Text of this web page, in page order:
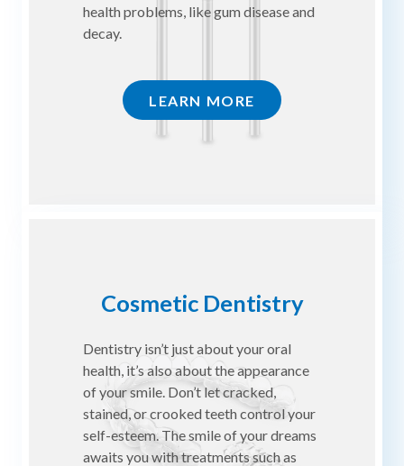
health problems, like gum disease and
decay.
LEARN MORE
Cosmetic Dentistry
Dentistry isn’t just about your oral
health, it’s also about the appearance
of your smile. Don’t let cracked,
stained, or crooked teeth control your
self-esteem. The smile of your dreams
awaits you with treatments such as